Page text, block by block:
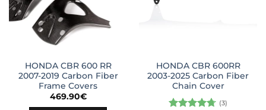
HONDA CBR 600 RR
2007-2019 Carbon Fiber
Frame Covers
469.90€
HONDA CBR 600RR
2003-2025 Carbon Fiber
Chain Cover
(3)